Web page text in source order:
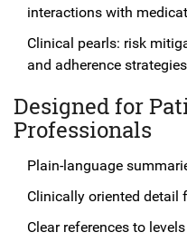
interactions with
Clinical pearls: risk
and adherence strategies
Designed for
Professionals
Plain-language
Clinically oriented detail
Clear references to